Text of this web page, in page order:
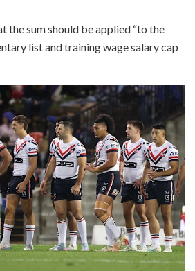
the sum should be applied “to the
list and training wage salary cap